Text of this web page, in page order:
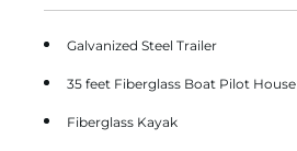
Galvanized Steel Trailer
35 feet Fiberglass Boat Pilot House
Fiberglass Kayak